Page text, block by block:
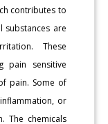
contributes to
substances are
These
pain sensitive
pain. Some of
or
The chemicals